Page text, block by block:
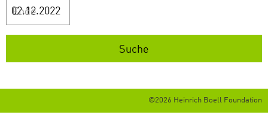
Ende
©2026 Heinrich Boell Foundation